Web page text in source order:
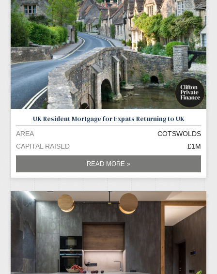
UK Resident Mortgage for Expats Returning to UK
AREA
COTSWOLDS
CAPITAL RAISED
£1M
READ MORE »